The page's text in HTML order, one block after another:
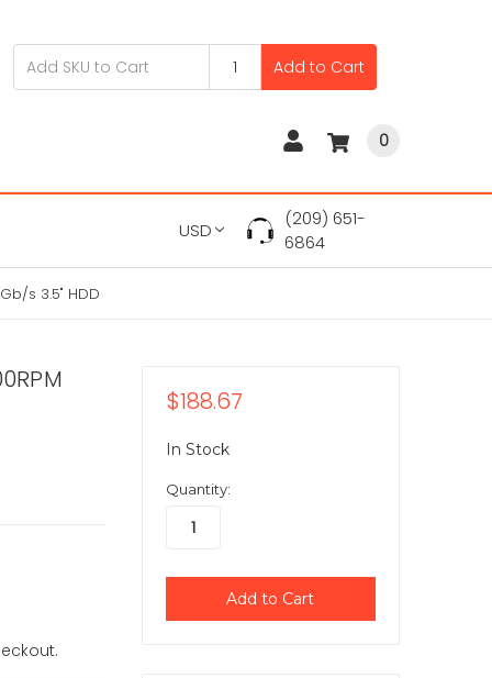
Add to Cart
0
USD
(209) 651-
6864
s 3.5" HDD
$188.67
In Stock
Quantity: